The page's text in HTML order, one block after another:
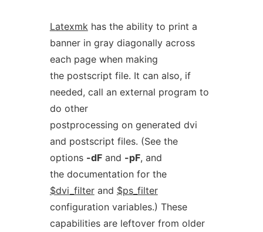
Latexmkhas the ability to print a
banner in gray diagonally across
each page when making
the postscript file. It can also, if
needed, call an external program to
do other
postprocessing on generated dvi
and postscript files. (See the
options -dFand -pF, and
the documentation for the
$dvi_filterand $ps_filter
configuration variables.) These
capabilities are leftover from older